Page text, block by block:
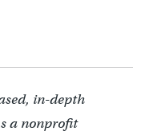
in-depth
a nonprofit